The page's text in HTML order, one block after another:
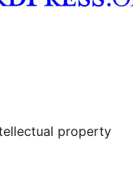
property